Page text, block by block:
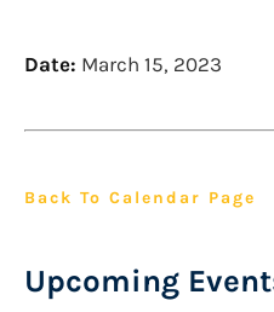
Date: March 15, 2023
Back To Calendar Page
Upcoming